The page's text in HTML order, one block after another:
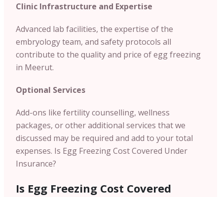
Clinic Infrastructure and Expertise
Advanced lab facilities, the expertise of the
embryology team, and safety protocols all
contribute to the quality and price of egg freezing
in Meerut.
Optional Services
Add-ons like fertility counselling, wellness
packages, or other additional services that we
discussed may be required and add to your total
expenses. Is Egg Freezing Cost Covered Under
Insurance?
Is Egg Freezing Cost Covered